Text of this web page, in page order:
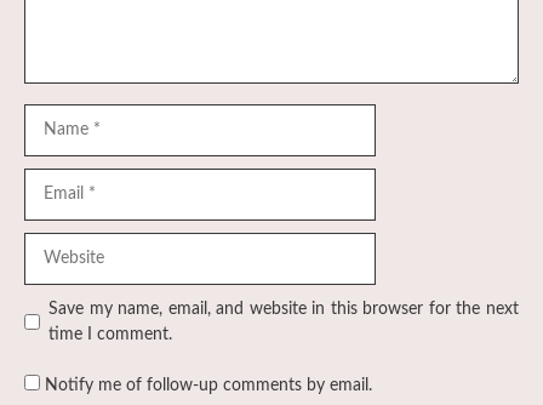
Save my name, email, and website in this browser for the next
time I comment.
Notify me of follow-up comments by email.